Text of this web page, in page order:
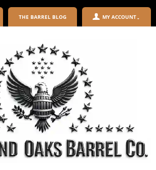
THE BARREL BLOG MY ACCOUNT